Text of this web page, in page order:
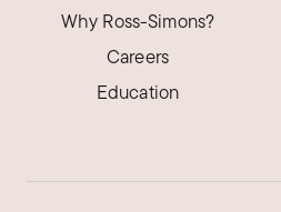
Why Ross-Simons?
Careers
Education